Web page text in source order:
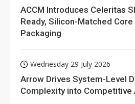
ACCM Introduces Celeritas
Ready, Silicon-Matched
Packaging
Wednesday 29 July 2026
Arrow Drives System-Level
Complexity into Competitive